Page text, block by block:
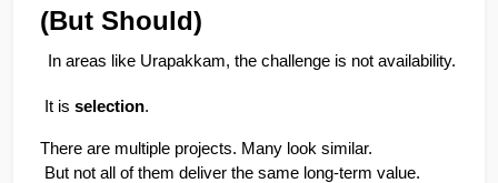
(But Should)
In areas like Urapakkam, the challenge is not availability.
It is selection.
There are multiple projects. Many look similar.
But not all of them deliver the same long-term value.